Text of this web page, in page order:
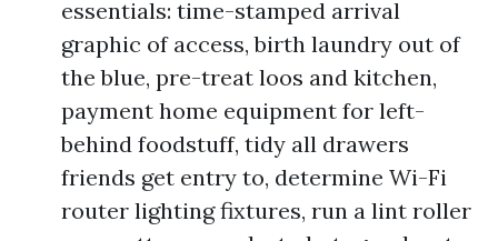
essentials: time-stamped arrival
graphic of access, birth laundry out of
the blue, pre-treat loos and kitchen,
payment home equipment for left-
behind foodstuff, tidy all drawers
friends get entry to, determine Wi-Fi
router lighting fixtures, run a lint roller